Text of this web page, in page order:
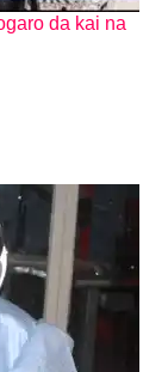
da kai na